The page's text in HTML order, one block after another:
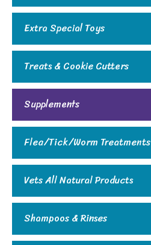
Extra Special Toys
Treats & Cookie Cutters
Supplements
Flea/Tick/Worm Treatments
Vets All Natural Products
Shampoos & Rinses